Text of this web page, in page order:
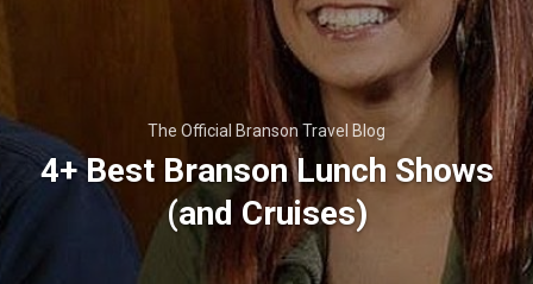
The Official Branson Travel Blog
4+ Best Branson Lunch Shows
(and Cruises)